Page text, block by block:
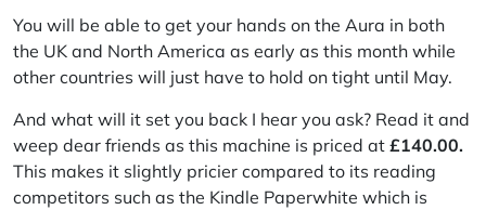
You will be able to get your hands on the Aura in both
the UK and North America as early as this month while
other countries will just have to hold on tight until May.
And what will it set you back I hear you ask? Read it and
weep dear friends as this machine is priced at £140.00.
This makes it slightly pricier compared to its reading
competitors such as the Kindle Paperwhite which is